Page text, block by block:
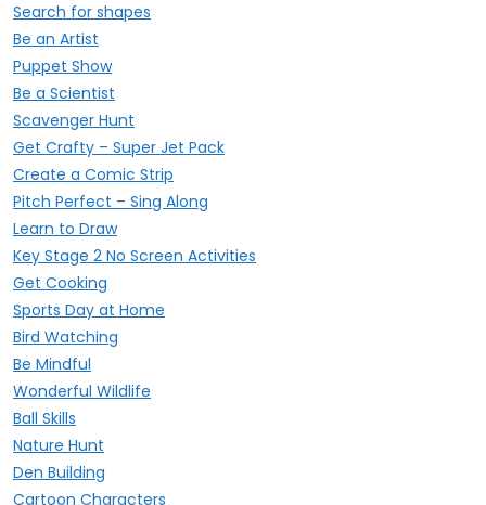
Search for shapes
Be an Artist
Puppet Show
Be a Scientist
Scavenger Hunt
Get Crafty – Super Jet Pack
Create a Comic Strip
Pitch Perfect – Sing Along
Learn to Draw
Key Stage 2 No Screen Activities
Get Cooking
Sports Day at Home
Bird Watching
Be Mindful
Wonderful Wildlife
Ball Skills
Nature Hunt
Den Building
Cartoon Characters